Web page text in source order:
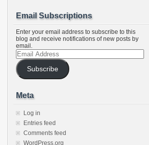
Email Subscriptions
Enter your email address to subscribe to this
blog and receive notifications of new posts by
email.
Email
Address
Subscribe
Meta
Log in
Entries feed
Comments feed
WordPress.org